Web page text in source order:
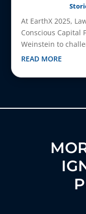
At EarthX 2025,
Conscious Capital
Weinstein to
READ MORE